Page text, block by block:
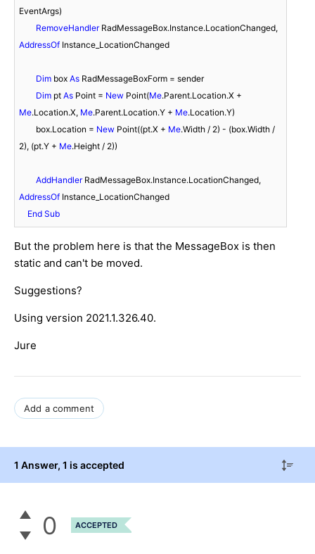
EventArgs)
RemoveHandler
AddressOf Instance_LocationChanged
Dim box As RadMessageBoxForm = sender
Dim pt As Point = New Point(Me
Me.Location.X, Me.Parent.Location.Y + Me.Location.Y)
        box.Location =
New Point((pt.X + Me.Width / 2
2), (pt.Y + Me.Height / 2))
AddHandler
AddressOf Instance_LocationChanged
End Sub
But the problem here is that the MessageBox is then
static and can't be moved.
Suggestions?
Using version 2021.1.326.40.
Jure
Add a comment
1 Answer, 1 is accepted
0 ACCEPTED